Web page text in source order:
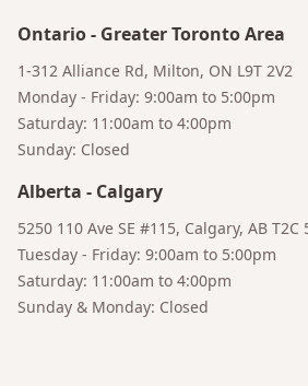
Ontario- Greater Toronto Area
1-312 Alliance Rd, Milton, ON L9T 2V2
Monday - Friday: 9:00am to 5:00pm
Saturday: 11:00am to 4:00pm
Sunday: Closed
Alberta - Calgary
5250 110 Ave SE #115, Calgary, AB T2C
Tuesday - Friday: 9:00am to 5:00pm
Saturday: 11:00am to 4:00pm
Sunday & Monday: Closed
Bruno
Your AI Coffee Assistant